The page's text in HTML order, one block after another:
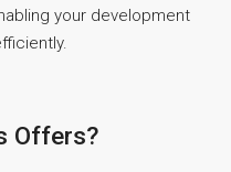
your development
Offers?